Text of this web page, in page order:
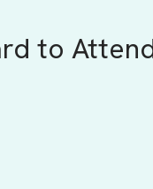
to